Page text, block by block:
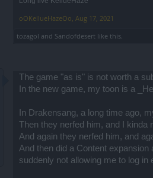
oOKellueHazeOo, Aug 17, 2021
tozagol and Sandofdesert like this.
The game "as is" is not worth a
In the new game, my toon is a
In Drakensang, a long time ago,
Then they nerfed him, and I kinda
And again they nerfed him, and
And then did a Content
suddenly not allowing me to log